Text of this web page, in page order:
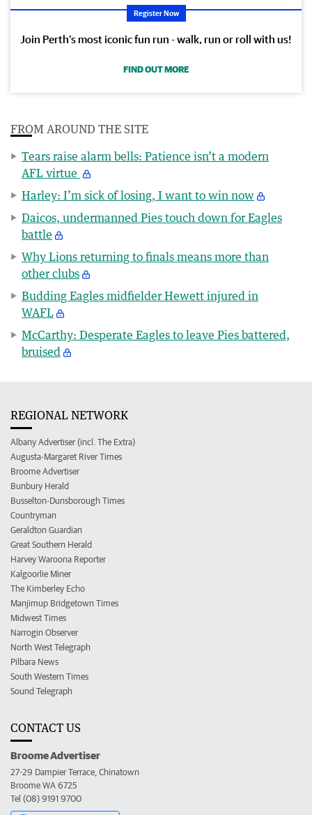
Register Now
Join Perth’s most iconic fun run - walk, run or roll with us!
FIND OUT MORE
FROM AROUND THE SITE
Tears raise alarm bells: Patience isn’t a modern
AFL virtue
Harley: I’m sick of losing, I want to win now
Daicos, undermanned Pies touch down for Eagles
battle
Why Lions returning to finals means more than
other clubs
Budding Eagles midfielder Hewett injured in
WAFL
McCarthy: Desperate Eagles to leave Pies battered,
bruised
REGIONAL NETWORK
Albany Advertiser (incl. The Extra)
Augusta-Margaret River Times
Broome Advertiser
Bunbury Herald
Busselton-Dunsborough Times
Countryman
Geraldton Guardian
Great Southern Herald
Harvey Waroona Reporter
Kalgoorlie Miner
The Kimberley Echo
Manjimup Bridgetown Times
Midwest Times
Narrogin Observer
North West Telegraph
Pilbara News
South Western Times
Sound Telegraph
CONTACT US
Broome Advertiser
27-29 Dampier Terrace, Chinatown
Broome WA 6725
Tel (08) 9191 9700